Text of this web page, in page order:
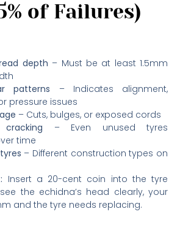
of Failures)
depth – Must be at least 1.5mm
patterns – Indicates alignment,
pressure issues
– Cuts, bulges, or exposed cords
– Even unused tyres
time
– Different construction types on
Insert a 20-cent coin into the tyre
the echidna’s head clearly, your
and the tyre needs replacing.